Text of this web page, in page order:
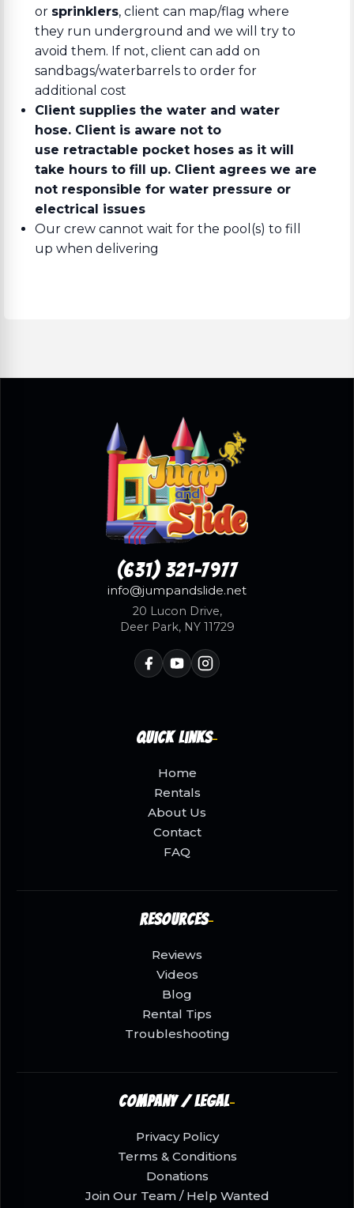
or sprinklers, client can map/flag where
they run underground and we will try to
avoid them. If not, client can add on
sandbags/waterbarrels to order for
additional cost
Client supplies the water and water
hose. Client is aware not to
use retractable pocket hoses as it will
take hours to fill up. Client agrees we are
not responsible for water pressure or
electrical issues
Our crew cannot wait for the pool(s) to fill
up when delivering
(631) 321-7977
info@jumpandslide.net
20 Lucon Drive,
Deer Park, NY 11729
Quick Links
Home
Rentals
About Us
Contact
FAQ
Resources
Reviews
Videos
Blog
Rental Tips
Troubleshooting
Company / Legal
Privacy Policy
Terms & Conditions
Donations
Join Our Team / Help Wanted